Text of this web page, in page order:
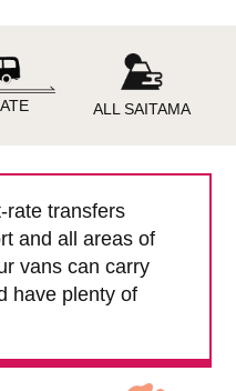
English-speaking
Pet Fees
ALL SAITAMA
rate transfers
and all areas of
vans can carry
have plenty of